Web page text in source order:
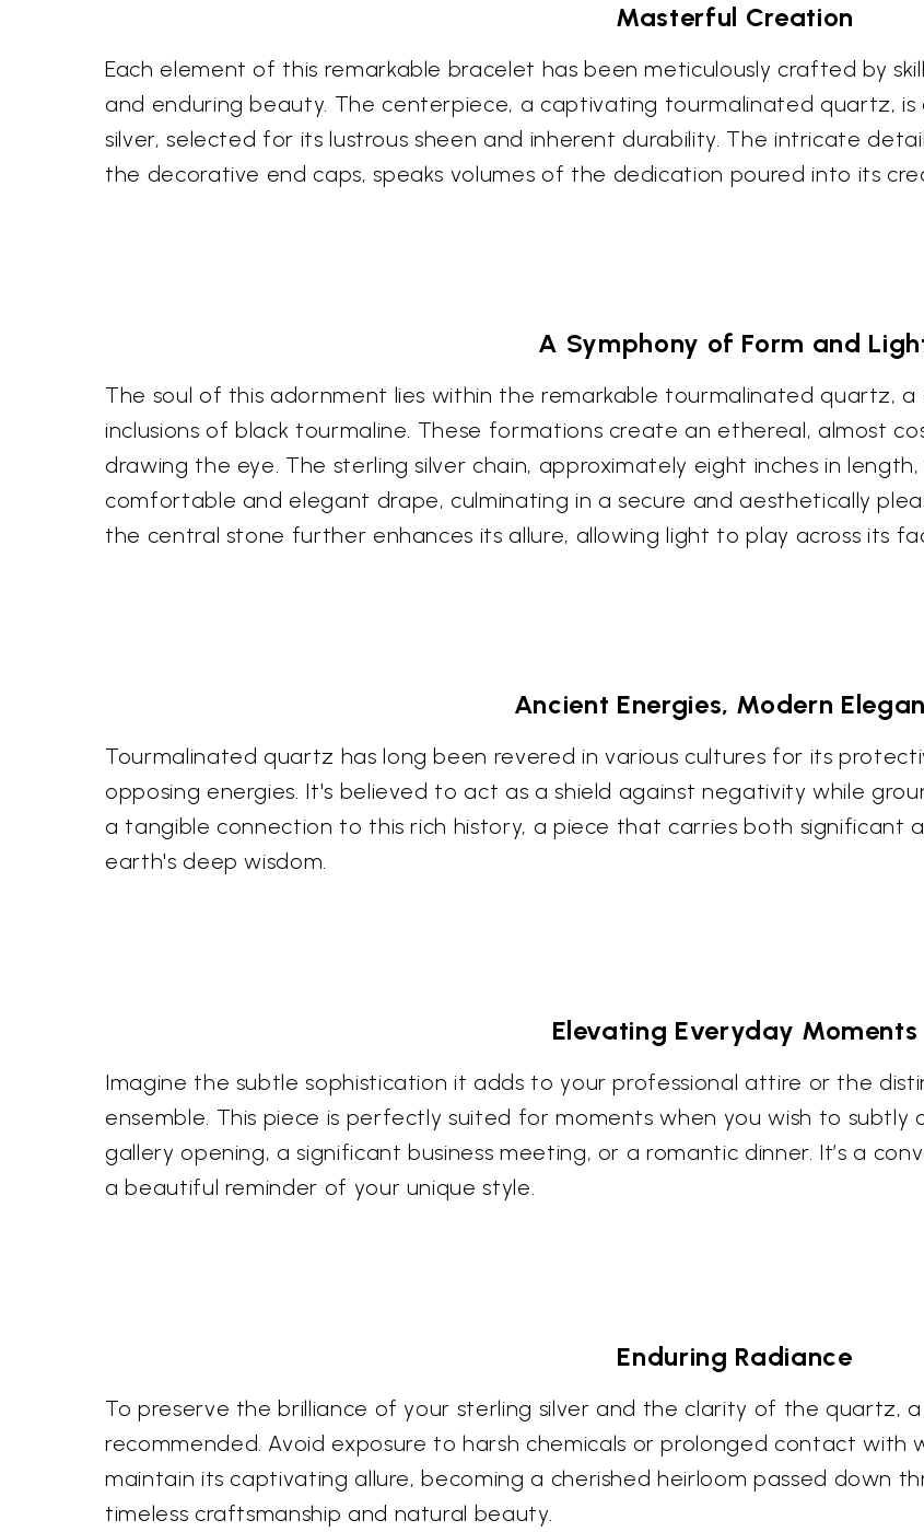
Masterful Creation
Each element of this remarkable bracelet has been meticulously crafted by
and enduring beauty. The centerpiece, a captivating tourmalinated quartz,
silver, selected for its lustrous sheen and inherent durability. The intricate
the decorative end caps, speaks volumes of the dedication poured into its
A Symphony of Form and
The soul of this adornment lies within the remarkable tourmalinated quartz,
inclusions of black tourmaline. These formations create an ethereal, almost
drawing the eye. The sterling silver chain, approximately eight inches in
comfortable and elegant drape, culminating in a secure and aesthetically
the central stone further enhances its allure, allowing light to play across its
Ancient Energies, Modern
Tourmalinated quartz has long been revered in various cultures for its
opposing energies. It's believed to act as a shield against negativity while
a tangible connection to this rich history, a piece that carries both significant
earth's deep wisdom.
Elevating Everyday Moments
Imagine the subtle sophistication it adds to your professional attire or the
ensemble. This piece is perfectly suited for moments when you wish to
gallery opening, a significant business meeting, or a romantic dinner. It’s a
a beautiful reminder of your unique style.
Enduring Radiance
To preserve the brilliance of your sterling silver and the clarity of the quartz,
recommended. Avoid exposure to harsh chemicals or prolonged contact with
maintain its captivating allure, becoming a cherished heirloom passed down
timeless craftsmanship and natural beauty.